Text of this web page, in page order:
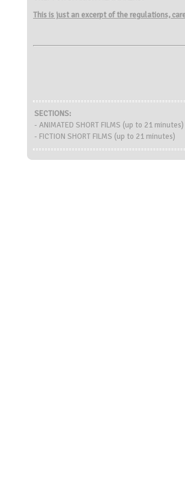
This is just an excerpt of the regulations,
SECTIONS:
- ANIMATED SHORT FILMS (up to 21 minutes)
- FICTION SHORT FILMS (up to 21 minutes)